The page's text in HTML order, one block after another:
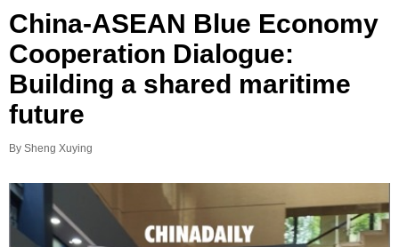
China-ASEAN Blue Economy
Cooperation Dialogue:
Building a shared maritime
future
By Sheng Xuying